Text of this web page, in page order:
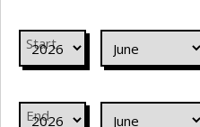
Start
End